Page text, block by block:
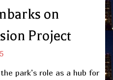
on
Project
park’s role as a hub for